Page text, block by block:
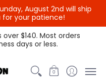
August 2nd will ship
for your patience!
Sample Sale
over $140. Most orders
days or less.
0